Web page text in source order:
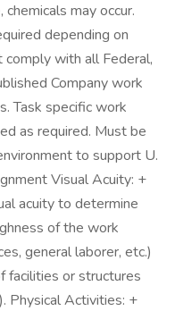
may occur.
depending on
with all Federal,
Company work
Task specific work
as required. Must be
to support U.
Visual Acuity: +
acuity to determine
of the work
general laborer, etc.)
facilities or structures
Physical Activities: +